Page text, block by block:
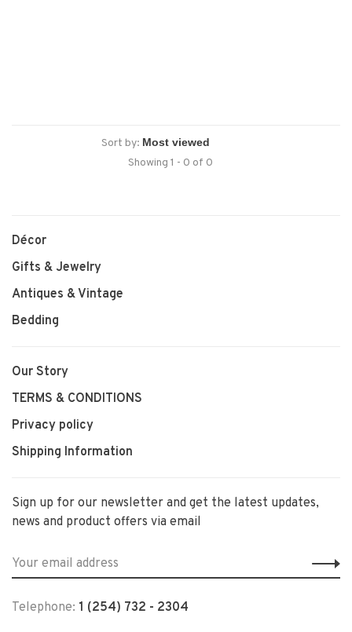
Sort by:
Showing 1 - 0 of 0
Décor
Gifts & Jewelry
Antiques & Vintage
Bedding
Our Story
TERMS & CONDITIONS
Privacy policy
Shipping Information
Sign up for our newsletter and get the latest updates,
news and product offers via email
Telephone: 1 (254) 732 - 2304